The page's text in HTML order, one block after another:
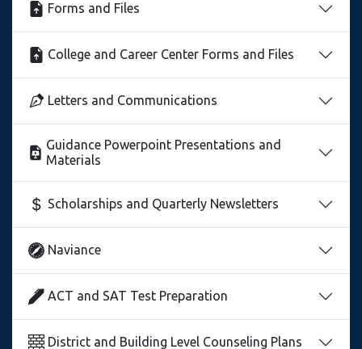
Forms and Files
College and Career Center Forms and Files